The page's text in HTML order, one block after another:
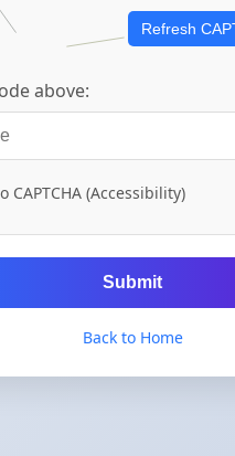
Refresh
above:
CAPTCHA (Accessibility)
Submit
Back to Home